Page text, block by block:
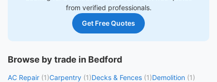
from verified professionals.
Get Free Quotes
Browse by trade in Bedford
AC Repair (1)Carpentry (1)Decks & Fences (1)Demolition (1)